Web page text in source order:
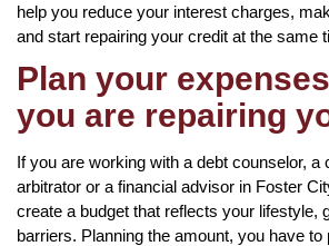
help you reduce your interest charges,
and start repairing your credit at the same
Plan your
you are repairing
If you are working with a debt counselor, a
arbitrator or a financial advisor in Foster
create a budget that reflects your lifestyle,
barriers. Planning the amount, you have to